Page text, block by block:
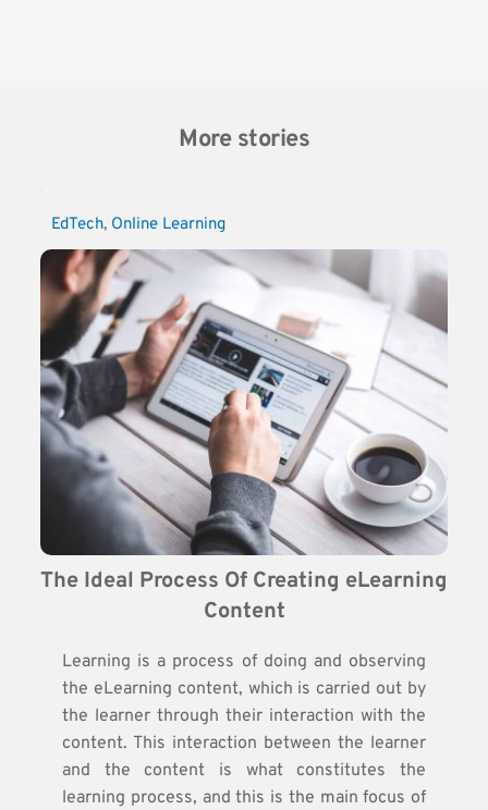
More stories
EdTech, Online Learning
The Ideal Process Of Creating eLearning
Content
Learning is a process of doing and observing
the eLearning content, which is carried out by
the learner through their interaction with the
content. This interaction between the learner
and the content is what constitutes the
learning process, and this is the main focus of